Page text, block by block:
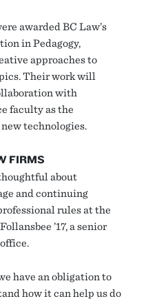
awarded BC Law’s
in Pedagogy,
approaches to
Their work will
with
faculty as the
technologies.
FIRMS
about
and continuing
rules at the
’17, a senior
have an obligation to
how it can help us do